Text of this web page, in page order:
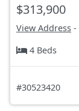
$313,900
View Address -
4 Beds
#30523420